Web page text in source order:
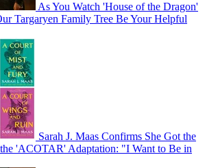
As You Watch 'House of the Dragon'
Targaryen Family Tree Be Your Helpful
Sarah J. Maas Confirms She Got the
'ACOTAR' Adaptation: "I Want to Be in